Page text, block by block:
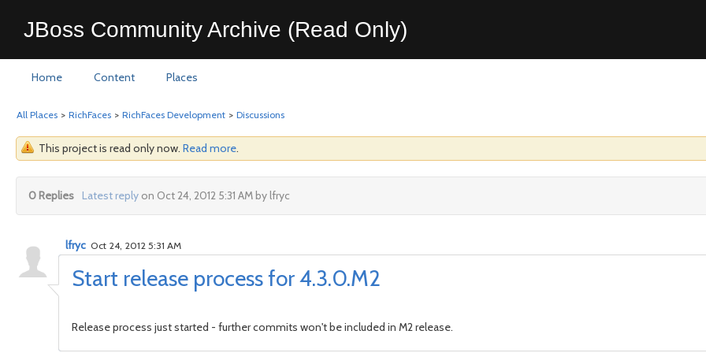
JBoss Community Archive (Read Only)
Home Content Places
All Places > RichFaces > RichFaces Development > Discussions
This project is read only now. Read more.
0 Replies Latest replyon Oct 24, 2012 5:31 AM by lfryc
Start release process for 4.3.0.M2
lfryc Oct 24, 2012 5:31 AM
Release process just started - further commits won't be included in M2 release.